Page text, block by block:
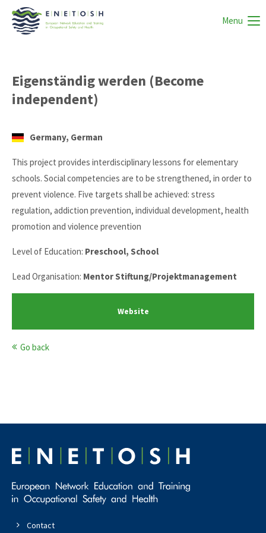
Menu
Eigenständig werden (Become
independent)
Germany, German
This project provides interdisciplinary lessons for elementary
schools. Social competencies are to be strengthened, in order to
prevent violence. Five targets shall be achieved: stress
regulation, addiction prevention, individual development, health
promotion and violence prevention
Level of Education: Preschool, School
Lead Organisation: Mentor Stiftung/Projektmanagement
Website
Go back
Contact